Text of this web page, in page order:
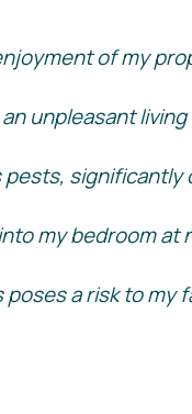
of my
unpleasant
significantly
my bedroom at
a risk to my
with confidence, even